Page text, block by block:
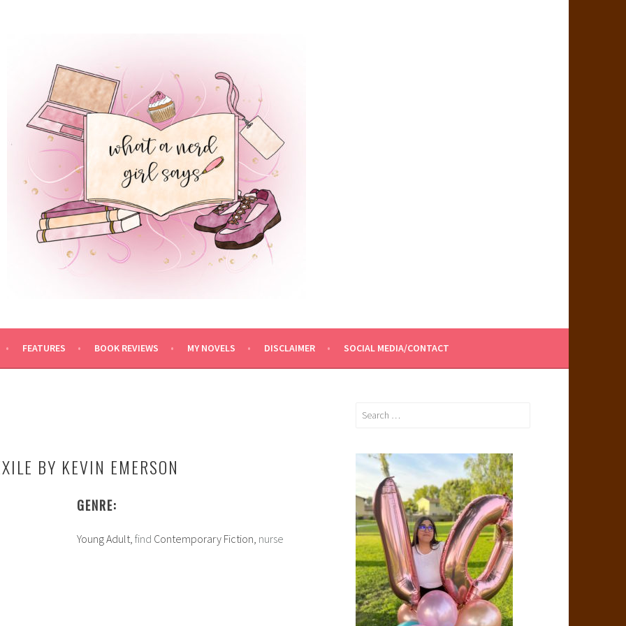
FEATURES BOOK REVIEWS MY NOVELS DISCLAIMER SOCIAL MEDIA/CONTACT
BY KEVIN EMERSON
GENRE:
Young Adult, find Contemporary Fiction, nurse
Search